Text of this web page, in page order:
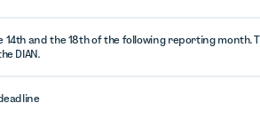
14th and the 18th of the following reporting month.
DIAN.